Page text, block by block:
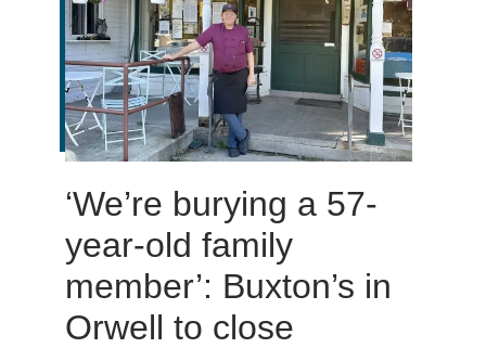
‘We’re burying a 57-
year-old family
member’: Buxton’s in
Orwell to close